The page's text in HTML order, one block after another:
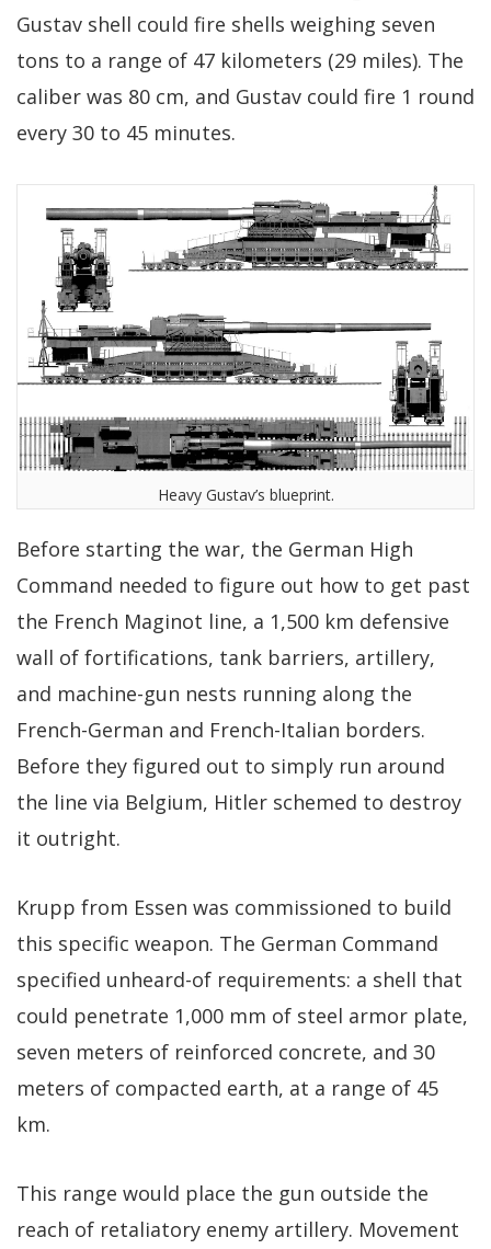
Gustav shell could fire shells weighing seven
tons to a range of 47 kilometers (29 miles). The
caliber was 80 cm, and Gustav could fire 1 round
every 30 to 45 minutes.
Heavy Gustav’s blueprint.
Before starting the war, the German High
Command needed to figure out how to get past
the French Maginot line, a 1,500 km defensive
wall of fortifications, tank barriers, artillery,
and machine-gun nests running along the
French-German and French-Italian borders.
Before they figured out to simply run around
the line via Belgium, Hitler schemed to destroy
it outright.
Krupp from Essen was commissioned to build
this specific weapon. The German Command
specified unheard-of requirements: a shell that
could penetrate 1,000 mm of steel armor plate,
seven meters of reinforced concrete, and 30
meters of compacted earth, at a range of 45
km.
This range would place the gun outside the
reach of retaliatory enemy artillery. Movement